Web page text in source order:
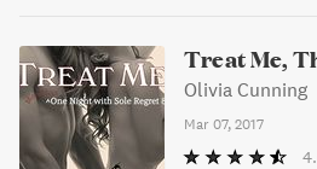
Treat Me,
Olivia Cunning
Mar 07, 2017